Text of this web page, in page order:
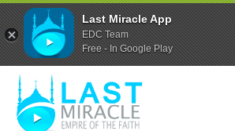
Last Miracle App
EDC Team
Free - In Google Play